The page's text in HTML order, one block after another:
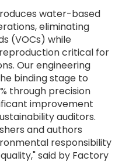
water-based
eliminating
(VOCs) while
critical for
Our engineering
binding stage to
through precision
improvement
auditors.
and authors
responsibility
said by Factory